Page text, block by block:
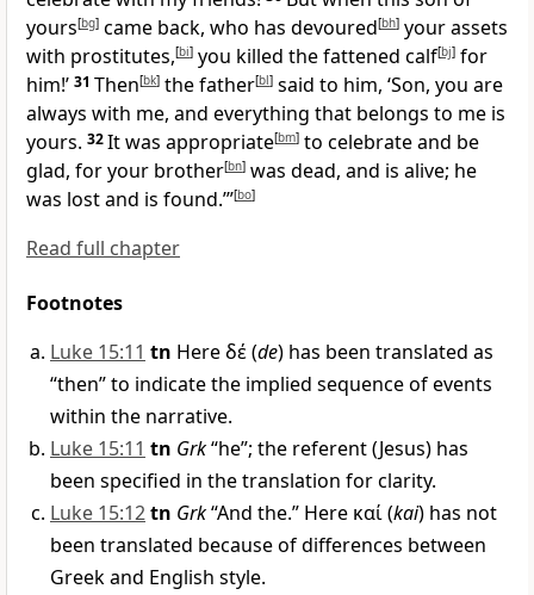
yours[bg] came back, who has devoured[bh] your assets
with prostitutes,[bi] you killed the fattened calf[bj] for
him!’ 31 Then[bk] the father[bl] said to him, ‘Son, you are
always with me, and everything that belongs to me is
yours. 32It was appropriate[bm] to celebrate and be
glad, for your brother[bn] was dead, and is alive; he
was lost and is found.’”[bo]
Read full chapter
Footnotes
Luke 15:11 tn Hereδέ(de) has been translated as
“then” to indicate the implied sequence of events
within the narrative.
Luke 15:11 tn Grk“he”; the referent (Jesus) has
been specified in the translation for clarity.
Luke 15:12tn Grk“And the.” Here καί(kai) has not
been translated because of differences between
Greek and English style.